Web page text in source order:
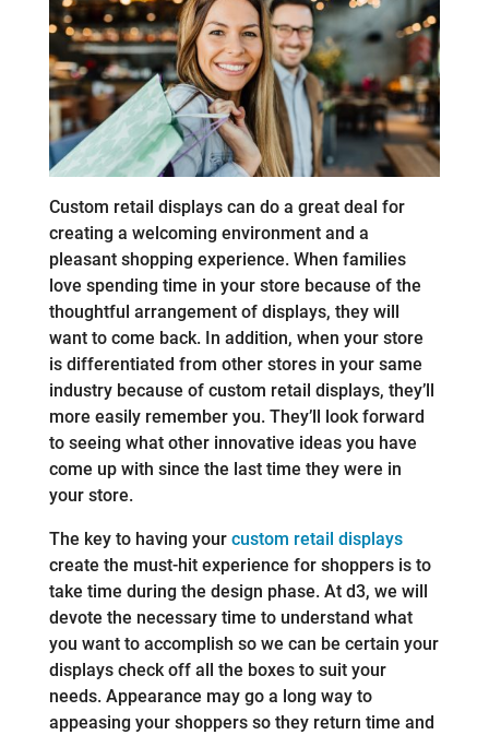
Custom retail displays can do a great deal for
creating a welcoming environment and a
pleasant shopping experience. When families
love spending time in your store because of the
thoughtful arrangement of displays, they will
want to come back. In addition, when your store
is differentiated from other stores in your same
industry because of custom retail displays, they’ll
more easily remember you. They’ll look forward
to seeing what other innovative ideas you have
come up with since the last time they were in
your store.
The key to having your custom retail displays
create the must-hit experience for shoppers is to
take time during the design phase. At d3, we will
devote the necessary time to understand what
you want to accomplish so we can be certain your
displays check off all the boxes to suit your
needs. Appearance may go a long way to
appeasing your shoppers so they return time and